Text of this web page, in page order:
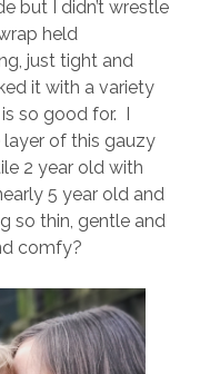
but I didn’t wrestle
held
just tight and
it with a variety
so good for. I
of this gauzy
2 year old with
5 year old and
so thin, gentle and
comfy?